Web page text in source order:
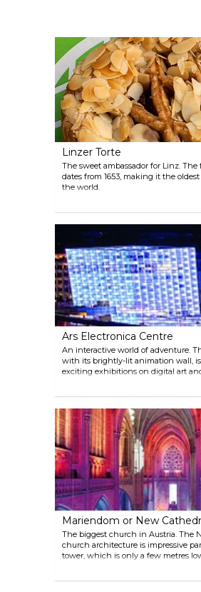
Linzer Torte
The sweet ambassador for Linz. The
dates from 1653, making it the
the world.
Ars Electronica Centre
An interactive world of adventure.
with its brightly-lit animation wall,
exciting exhibitions on digital art
Mariendom or New
The biggest church in Austria. The
church architecture is impressive
tower, which is only a few metres